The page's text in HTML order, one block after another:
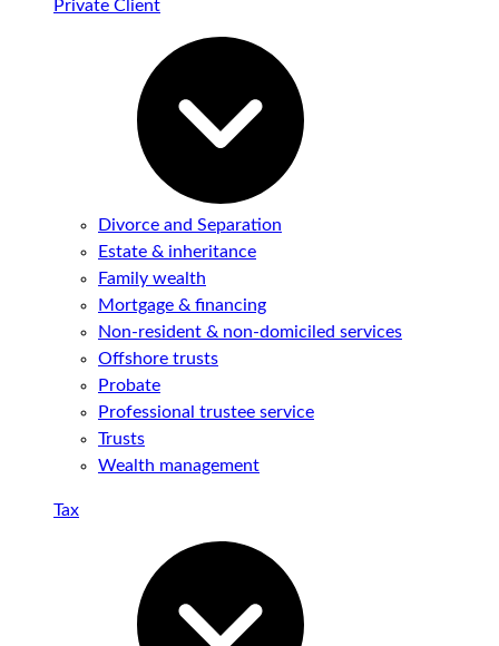
Private Client
Divorce and Separation
Estate & inheritance
Family wealth
Mortgage & financing
Non-resident & non-domiciled services
Offshore trusts
Probate
Professional trustee service
Trusts
Wealth management
Tax